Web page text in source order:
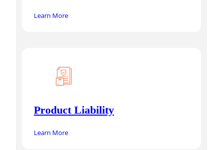
Learn More
Product Liability
Learn More